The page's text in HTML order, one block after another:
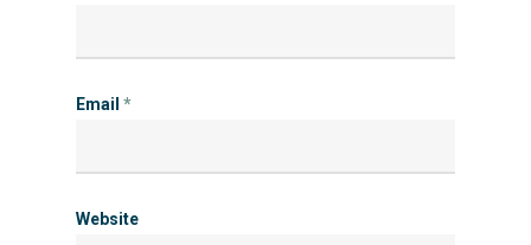
Email *
Website